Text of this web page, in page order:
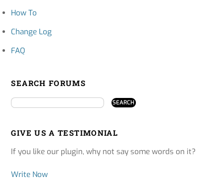
How To
Change Log
FAQ
SEARCH FORUMS
GIVE US A TESTIMONIAL
If you like our plugin, why not say some words on it?
Write Now